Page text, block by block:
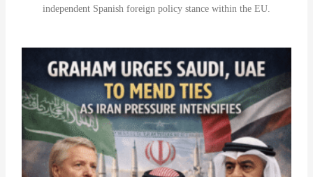
independent Spanish foreign policy stance within the EU.